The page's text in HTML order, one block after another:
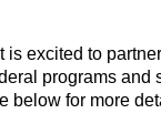
is excited to
programs and
below for more